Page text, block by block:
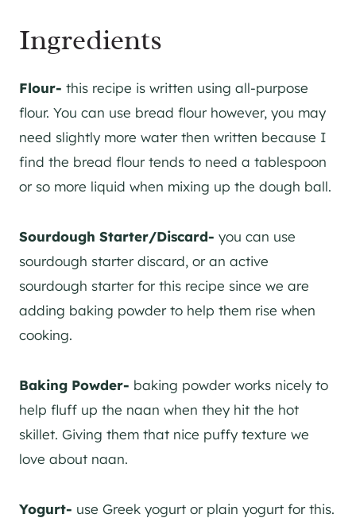
Ingredients
Flour- this recipe is written using all-purpose
flour. You can use bread flour however, you may
need slightly more water then written because I
find the bread flour tends to need a tablespoon
or so more liquid when mixing up the dough ball.
Sourdough Starter/Discard- you can use
sourdough starter discard, or an active
sourdough starter for this recipe since we are
adding baking powder to help them rise when
cooking.
Baking Powder- baking powder works nicely to
help fluff up the naan when they hit the hot
skillet. Giving them that nice puffy texture we
love about naan.
Yogurt- use Greek yogurt or plain yogurt for this.